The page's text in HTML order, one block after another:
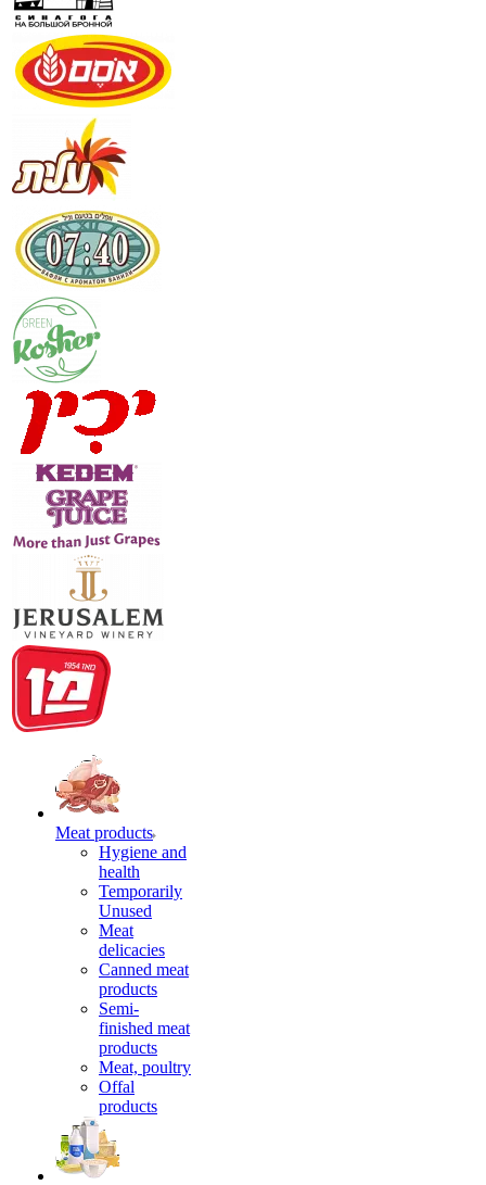
Meat products
Hygiene and
health
Temporarily
Unused
Meat
delicacies
Canned meat
products
Semi-
finished meat
products
Meat, poultry
Offal
products